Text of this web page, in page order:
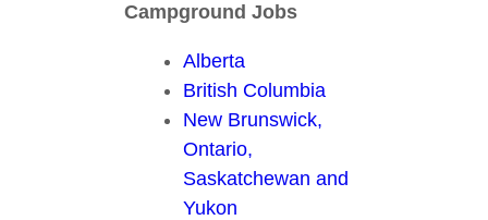
Campground Jobs
Alberta
British Columbia
New Brunswick,
Ontario,
Saskatchewan and
Yukon